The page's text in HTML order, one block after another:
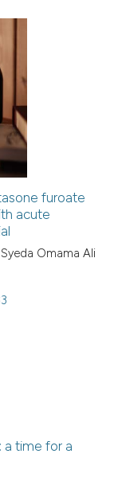
furoate
acute
Omama Ali
a time for a